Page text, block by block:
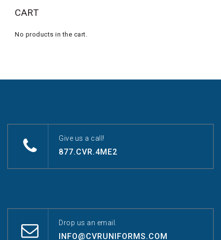
CART
No products in the cart.
Give us a call!
877.CVR.4ME2
Drop us an email.
INFO@CVRUNIFORMS.COM